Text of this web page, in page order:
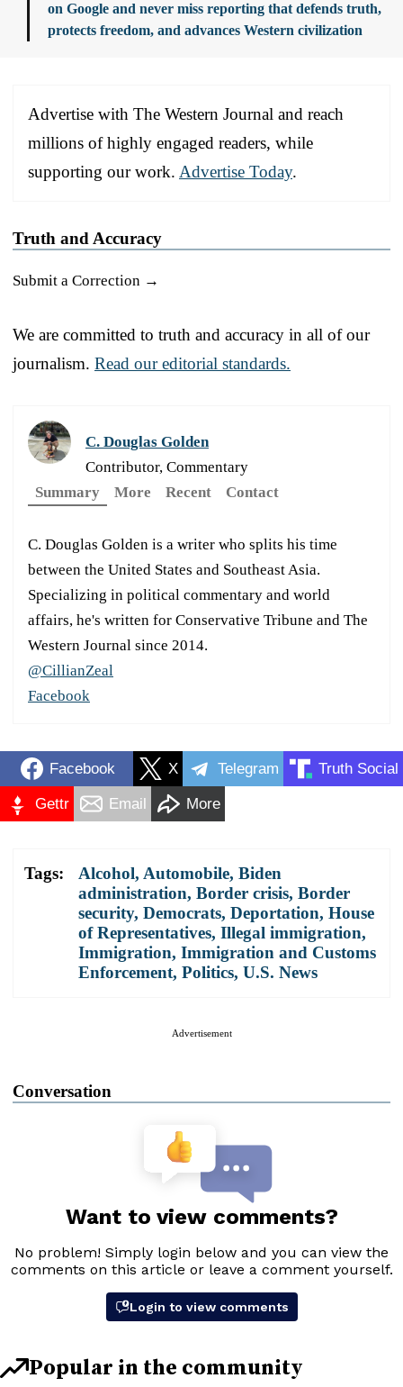
on Google and never miss reporting that defends truth,
protects freedom, and advances Western civilization
Advertise with The Western Journal and reach
millions of highly engaged readers, while
supporting our work. Advertise Today.
Truth and Accuracy
Submit a Correction →
We are committed to truth and accuracy in all of our
journalism. Read our editorial standards.
C. Douglas Golden
Contributor, Commentary
Summary
More Recent Contact
C. Douglas Golden is a writer who splits his time
between the United States and Southeast Asia.
Specializing in political commentary and world
affairs, he's written for Conservative Tribune and The
Western Journal since 2014.
@CillianZeal
Facebook
Facebook X Telegram Truth Social
Gettr Email More
Tags: Alcohol, Automobile, Biden
administration, Border crisis, Border
security, Democrats, Deportation, House
of Representatives, Illegal immigration,
Immigration, Immigration and Customs
Enforcement, Politics, U.S. News
Advertisement
Conversation